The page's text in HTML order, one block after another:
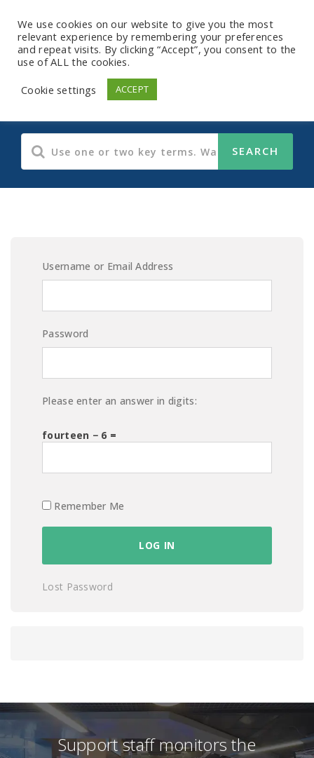
E-Learning Content
Username or Email Address
Password
Please enter an answer in digits:
fourteen − 6 =
Remember Me
Lost Password
Support staff monitors the
We use cookies on our website to give you the most
relevant experience by remembering your preferences
and repeat visits. By clicking “Accept”, you consent to the
use of ALL the cookies.
Cookie settings
ACCEPT